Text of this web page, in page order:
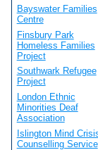
Bayswater Families
Centre
Finsbury Park
Homeless Families
Project
Southwark Refugee
Project
London Ethnic
Minorities Deaf
Association
Islington Mind
Counselling Service